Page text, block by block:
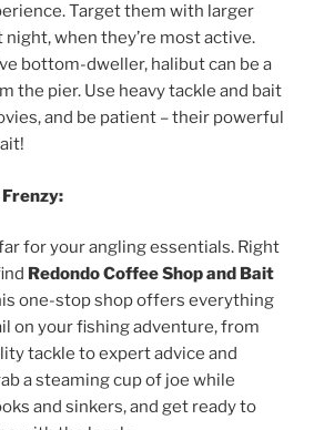
Target them with larger
night, when they’re most active.
bottom-dweller, halibut can be a
the pier. Use heavy tackle and bait
and be patient – their powerful
Frenzy:
for your angling essentials. Right
Redondo Coffee Shop and Bait
one-stop shop offers everything
on your fishing adventure, from
tackle to expert advice and
a steaming cup of joe while
and sinkers, and get ready to